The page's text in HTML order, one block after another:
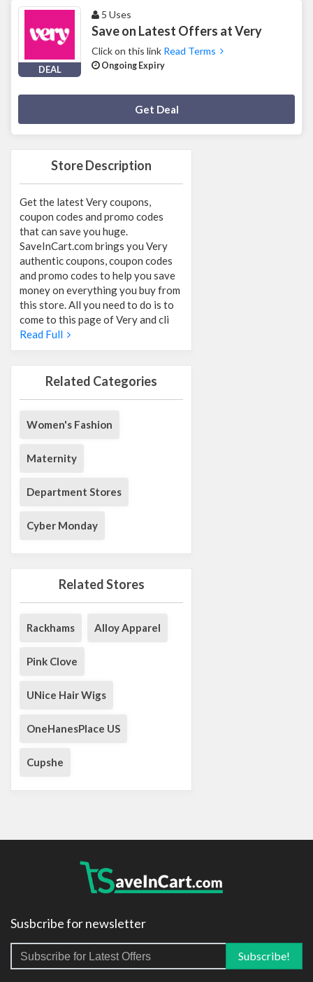
Store Description
Get the latest Very coupons,
coupon codes and promo codes
that can save you huge.
SaveInCart.com brings you Very
authentic coupons, coupon codes
and promo codes to help you save
money on everything you buy from
this store. All you need to do is to
come to this page of Very and cli
Read Full
Related Categories
Women's Fashion
Maternity
Department Stores
Cyber Monday
Related Stores
Rackhams Alloy Apparel
Pink Clove
UNice Hair Wigs
OneHanesPlace US
Cupshe
DEAL
5 Uses
Save on Latest Offers at Very
Click on this link Read Terms
Ongoing Expiry
Get Deal
Susbcribe for newsletter